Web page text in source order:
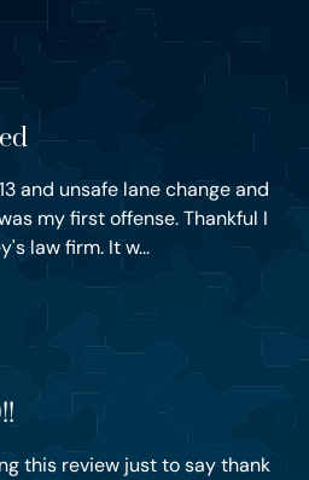
and unsafe lane change and
my first offense. Thankful I
law firm. It w...
this review just to say thank